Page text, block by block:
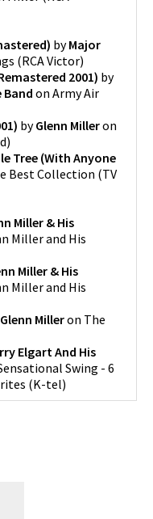
byMajor
(RCA Victor)
2001) by
Bandon Army Air
byGlenn Milleron
)
Tree (With Anyone
Best Collection (TV
Miller & His
Miller and His
Miller & His
Miller and His
Glenn Milleron The
Elgart And His
Swing - 6
(K-tel)